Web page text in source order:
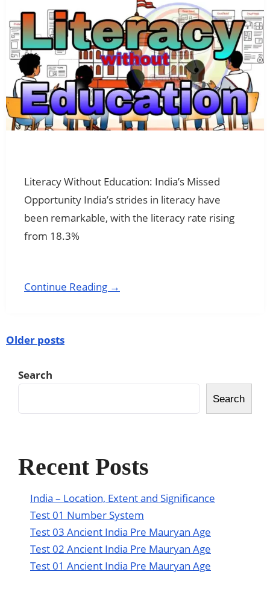
Literacy Without Education: India’s Missed
Opportunity India’s strides in literacy have
been remarkable, with the literacy rate rising
from 18.3%
Continue Reading →
Older posts
Search
Search
Recent Posts
India – Location, Extent and Significance
Test 01 Number System
Test 03 Ancient India Pre Mauryan Age
Test 02 Ancient India Pre Mauryan Age
Test 01 Ancient India Pre Mauryan Age